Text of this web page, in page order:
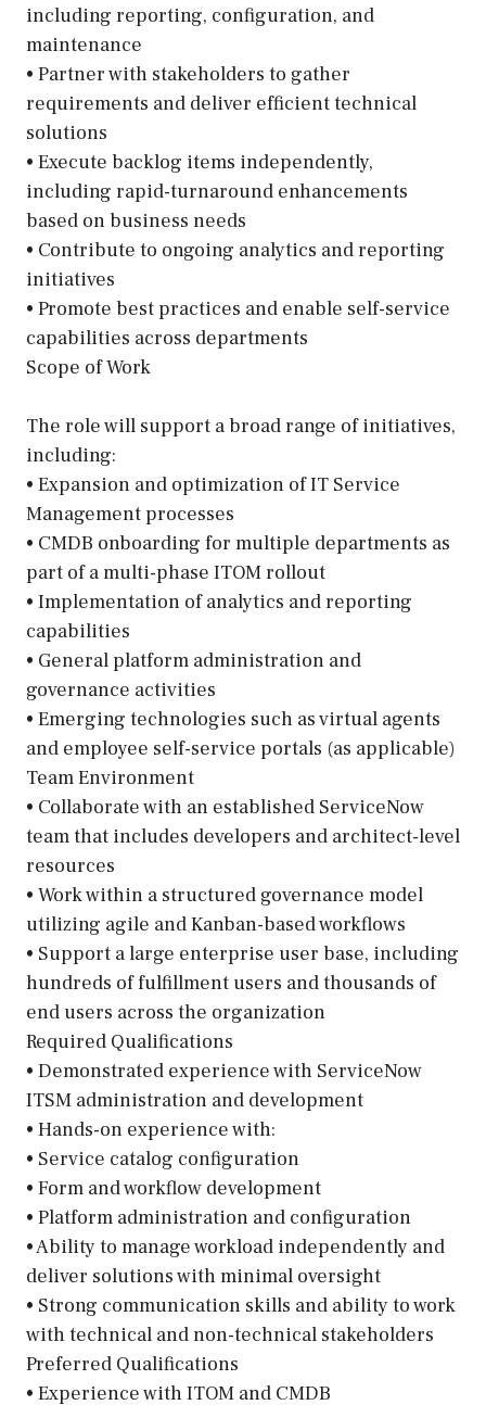
including reporting, configuration, and
maintenance
• Partner with stakeholders to gather
requirements and deliver efficient technical
solutions
• Execute backlog items independently,
including rapid-turnaround enhancements
based on business needs
• Contribute to ongoing analytics and reporting
initiatives
• Promote best practices and enable self-service
capabilities across departments
Scope of Work
The role will support a broad range of initiatives,
including:
• Expansion and optimization of IT Service
Management processes
• CMDB onboarding for multiple departments as
part of a multi-phase ITOM rollout
• Implementation of analytics and reporting
capabilities
• General platform administration and
governance activities
• Emerging technologies such as virtual agents
and employee self-service portals (as applicable)
Team Environment
• Collaborate with an established ServiceNow
team that includes developers and architect-level
resources
• Work within a structured governance model
utilizing agile and Kanban-based workflows
• Support a large enterprise user base, including
hundreds of fulfillment users and thousands of
end users across the organization
Required Qualifications
• Demonstrated experience with ServiceNow
ITSM administration and development
• Hands-on experience with:
• Service catalog configuration
• Form and workflow development
• Platform administration and configuration
• Ability to manage workload independently and
deliver solutions with minimal oversight
• Strong communication skills and ability to work
with technical and non-technical stakeholders
Preferred Qualifications
• Experience with ITOM and CMDB